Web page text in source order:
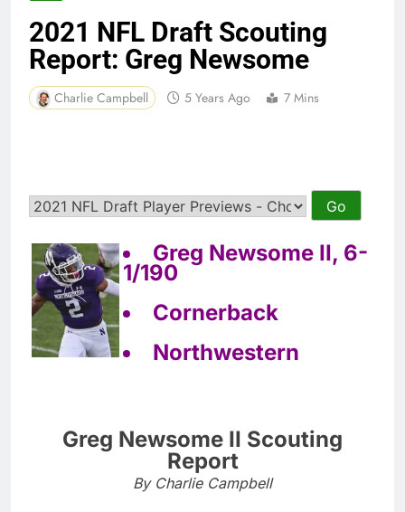
2021 NFL Draft Scouting
Report: Greg Newsome
Charlie Campbell 5 Years Ago 7 Mins
Greg Newsome II, 6-
1/190
Cornerback
Northwestern
Greg Newsome II Scouting
Report
By Charlie Campbell